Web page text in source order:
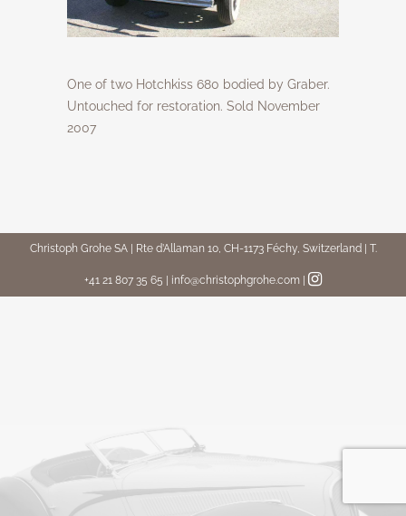
One of two Hotchkiss 680 bodied by Graber.
Untouched for restoration. Sold November
2007
Christoph Grohe SA | Rte d’Allaman 10, CH-1173 Féchy, Switzerland | T.
+41 21 807 35 65 | info@christophgrohe.com